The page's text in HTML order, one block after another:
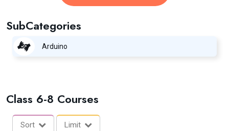
SubCategories
Arduino
Class 6-8 Courses
Sort Limit